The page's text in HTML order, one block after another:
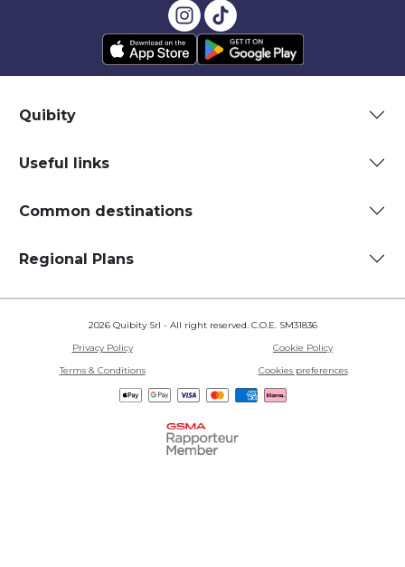
Quibity
Useful links
Common destinations
Regional Plans
2026 Quibity Srl - All right reserved. C.O.E. SM31836
Privacy Policy
Cookie Policy
Terms & Conditions
Cookies preferences